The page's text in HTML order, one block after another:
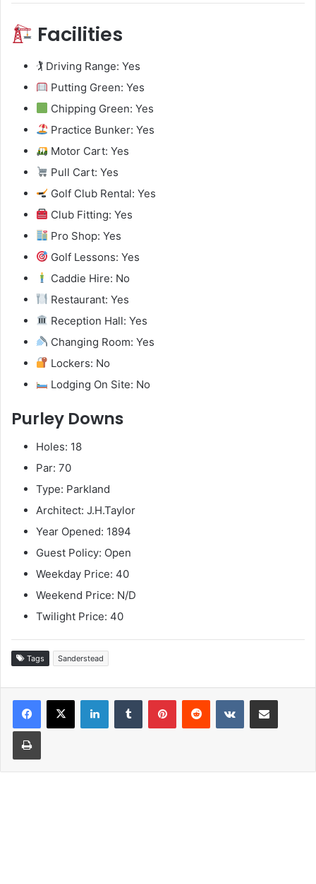
Facilities
🏌️ Driving Range: Yes
Putting Green: Yes
Chipping Green: Yes
Practice Bunker: Yes
Motor Cart: Yes
Pull Cart: Yes
Golf Club Rental: Yes
Club Fitting: Yes
Pro Shop: Yes
Golf Lessons: Yes
Caddie Hire: No
Restaurant: Yes
Reception Hall: Yes
Changing Room: Yes
Lockers: No
Lodging On Site: No
Purley Downs
Holes: 18
Par: 70
Type: Parkland
Architect: J.H.Taylor
Year Opened: 1894
Guest Policy: Open
Weekday Price: 40
Weekend Price: N/D
Twilight Price: 40
Tags Sanderstead
LinkedInTumblr PinterestReddit VKontakteShare via Email
Print